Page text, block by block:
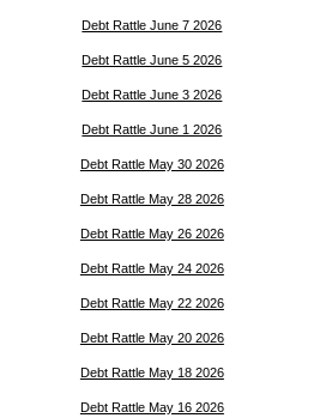
Debt Rattle June 7 2026
Debt Rattle June 5 2026
Debt Rattle June 3 2026
Debt Rattle June 1 2026
Debt Rattle May 30 2026
Debt Rattle May 28 2026
Debt Rattle May 26 2026
Debt Rattle May 24 2026
Debt Rattle May 22 2026
Debt Rattle May 20 2026
Debt Rattle May 18 2026
Debt Rattle May 16 2026